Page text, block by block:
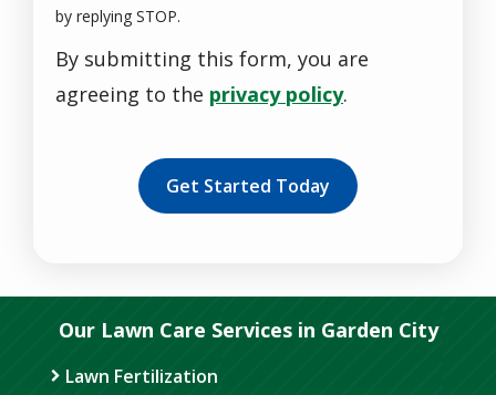
by replying STOP.
-
Privacy
Policy.
By submitting this form, you are
agreeing to the privacy policy.
Submission
Our Lawn Care Services in Garden City
Lawn Fertilization